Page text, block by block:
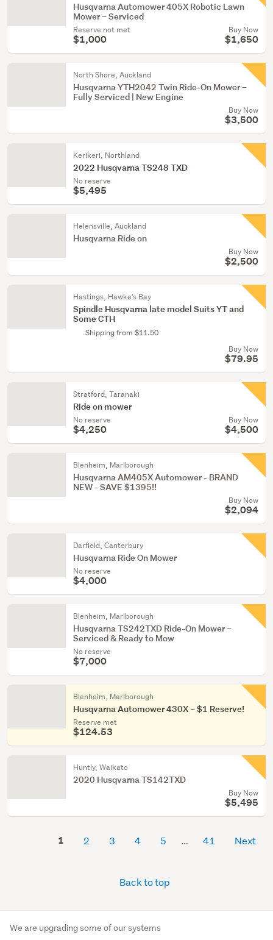
Husqvarna Automower 405X Robotic Lawn
Mower – Serviced
Reserve not met
$1,000
Buy Now
$1,650
North Shore, Auckland
Husqvarna YTH2042 Twin Ride-On Mower –
Fully Serviced | New Engine
Buy Now
$3,500
Kerikeri, Northland
2022 Husqvarna TS248 TXD
No reserve
$5,495
Helensville, Auckland
Husqvarna Ride on
Buy Now
$2,500
Hastings, Hawke's Bay
Spindle Husqvarna late model Suits YT and
Some CTH
Shipping from $11.50
Buy Now
$79.95
Stratford, Taranaki
Ride on mower
No reserve
$4,250
Buy Now
$4,500
Blenheim, Marlborough
Husqvarna AM405X Automower - BRAND
NEW - SAVE $1395!!
Buy Now
$2,094
Darfield, Canterbury
Husqvarna Ride On Mower
No reserve
$4,000
Blenheim, Marlborough
Husqvarna TS242TXD Ride-On Mower –
Serviced & Ready to Mow
No reserve
$7,000
Blenheim, Marlborough
Husqvarna Automower 430X – $1 Reserve!
Reserve met
$124.53
Huntly, Waikato
2020 Husqvarna TS142TXD
Buy Now
$5,495
1 2 3 4 5 41 Next
Back to top
We are upgrading some of our systems